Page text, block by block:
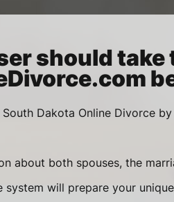
should take
Dakota Online Divorce
about both spouses, the
system will prepare your